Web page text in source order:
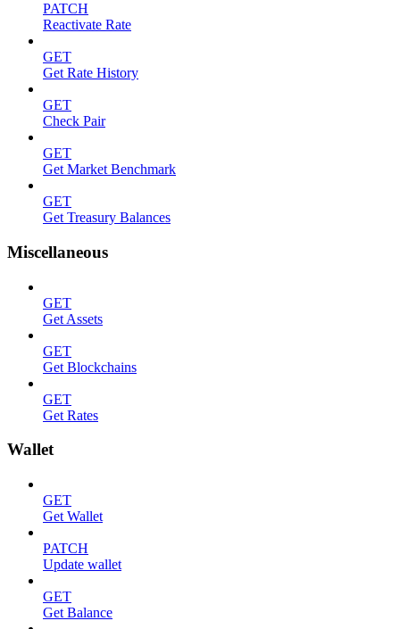
PATCH
Reactivate Rate
GET
Get Rate History
GET
Check Pair
GET
Get Market Benchmark
GET
Get Treasury Balances
Miscellaneous
GET
Get Assets
GET
Get Blockchains
GET
Get Rates
Wallet
GET
Get Wallet
PATCH
Update wallet
GET
Get Balance